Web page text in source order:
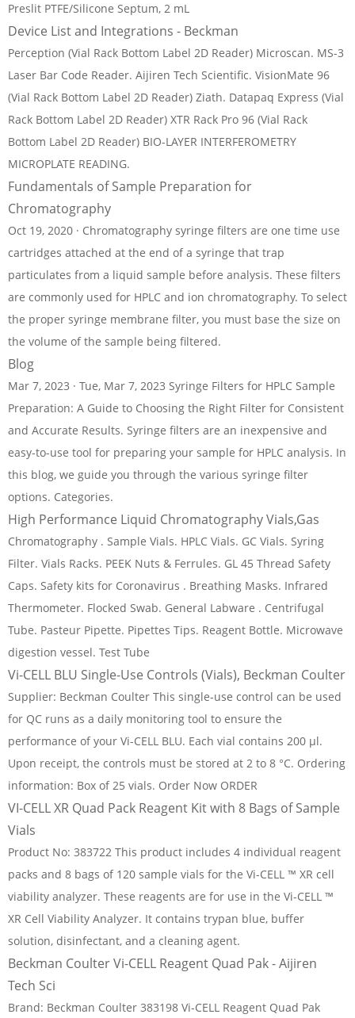
Preslit PTFE/Silicone Septum, 2 mL
Device List and Integrations - Beckman
Perception (Vial Rack Bottom Label 2D Reader) Microscan. MS-3
Laser Bar Code Reader. Aijiren Tech Scientific. VisionMate 96
(Vial Rack Bottom Label 2D Reader) Ziath. Datapaq Express (Vial
Rack Bottom Label 2D Reader) XTR Rack Pro 96 (Vial Rack
Bottom Label 2D Reader) BIO-LAYER INTERFEROMETRY
MICROPLATE READING.
Fundamentals of Sample Preparation for
Chromatography
Oct 19, 2020 · Chromatography syringe filters are one time use
cartridges attached at the end of a syringe that trap
particulates from a liquid sample before analysis. These filters
are commonly used for HPLC and ion chromatography. To select
the proper syringe membrane filter, you must base the size on
the volume of the sample being filtered.
Blog
Mar 7, 2023 · Tue, Mar 7, 2023 Syringe Filters for HPLC Sample
Preparation: A Guide to Choosing the Right Filter for Consistent
and Accurate Results. Syringe filters are an inexpensive and
easy-to-use tool for preparing your sample for HPLC analysis. In
this blog, we guide you through the various syringe filter
options. Categories.
High Performance Liquid Chromatography Vials,Gas
Chromatography . Sample Vials. HPLC Vials. GC Vials. Syring
Filter. Vials Racks. PEEK Nuts & Ferrules. GL 45 Thread Safety
Caps. Safety kits for Coronavirus . Breathing Masks. Infrared
Thermometer. Flocked Swab. General Labware . Centrifugal
Tube. Pasteur Pipette. Pipettes Tips. Reagent Bottle. Microwave
digestion vessel. Test Tube
Vi-CELL BLU Single-Use Controls (Vials), Beckman Coulter
Supplier: Beckman Coulter This single-use control can be used
for QC runs as a daily monitoring tool to ensure the
performance of your Vi-CELL BLU. Each vial contains 200 μl.
Upon receipt, the controls must be stored at 2 to 8 °C. Ordering
information: Box of 25 vials. Order Now ORDER
VI-CELL XR Quad Pack Reagent Kit with 8 Bags of Sample
Vials
Product No: 383722 This product includes 4 individual reagent
packs and 8 bags of 120 sample vials for the Vi-CELL ™ XR cell
viability analyzer. These reagents are for use in the Vi-CELL ™
XR Cell Viability Analyzer. It contains trypan blue, buffer
solution, disinfectant, and a cleaning agent.
Beckman Coulter Vi-CELL Reagent Quad Pak - Aijiren
Tech Sci
Brand: Beckman Coulter 383198 Vi-CELL Reagent Quad Pak